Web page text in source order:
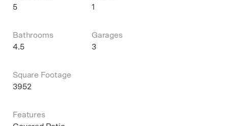
5
1
Bathrooms
4.5
Garages
3
Square Footage
3952
Features